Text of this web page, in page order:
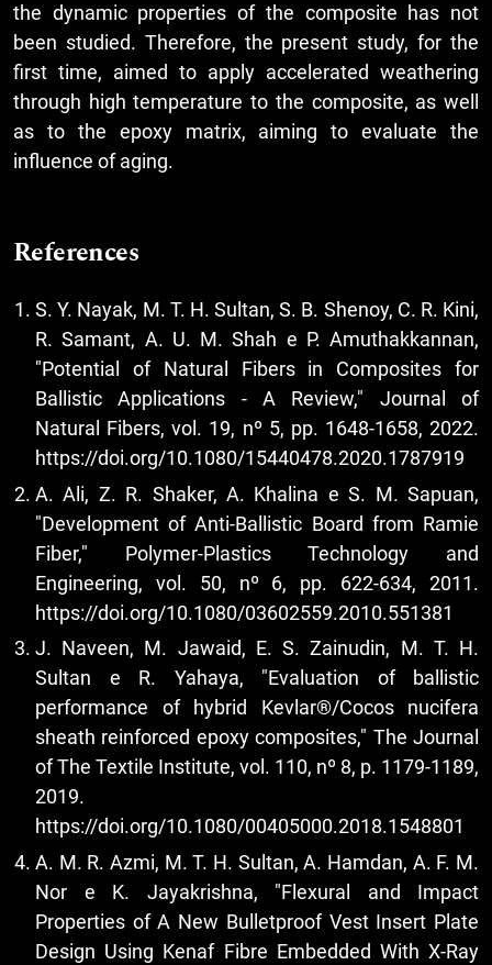
the dynamic properties of the composite has not
been studied. Therefore, the present study, for the
first time, aimed to apply accelerated weathering
through high temperature to the composite, as well
as to the epoxy matrix, aiming to evaluate the
influence of aging.
References
S. Y. Nayak, M. T. H. Sultan, S. B. Shenoy, C. R. Kini,
R. Samant, A. U. M. Shah e P. Amuthakkannan,
"Potential of Natural Fibers in Composites for
Ballistic Applications - A Review," Journal of
Natural Fibers, vol. 19, nº 5, pp. 1648-1658, 2022.
https://doi.org/10.1080/15440478.2020.1787919
A. Ali, Z. R. Shaker, A. Khalina e S. M. Sapuan,
"Development of Anti-Ballistic Board from Ramie
Fiber," Polymer-Plastics Technology and
Engineering, vol. 50, nº 6, pp. 622-634, 2011.
https://doi.org/10.1080/03602559.2010.551381
J. Naveen, M. Jawaid, E. S. Zainudin, M. T. H.
Sultan e R. Yahaya, "Evaluation of ballistic
performance of hybrid Kevlar®/Cocos nucifera
sheath reinforced epoxy composites," The Journal
of The Textile Institute, vol. 110, nº 8, p. 1179-1189,
2019.
https://doi.org/10.1080/00405000.2018.1548801
A. M. R. Azmi, M. T. H. Sultan, A. Hamdan, A. F. M.
Nor e K. Jayakrishna, "Flexural and Impact
Properties of A New Bulletproof Vest Insert Plate
Design Using Kenaf Fibre Embedded With X-Ray